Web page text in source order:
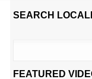
SEARCH
FEATURED